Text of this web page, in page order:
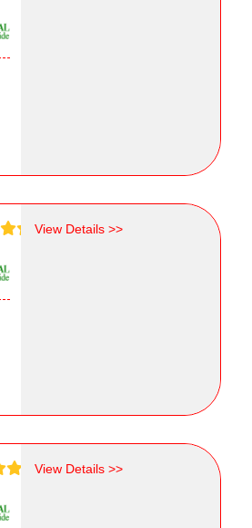
View Details >>
View Details >>